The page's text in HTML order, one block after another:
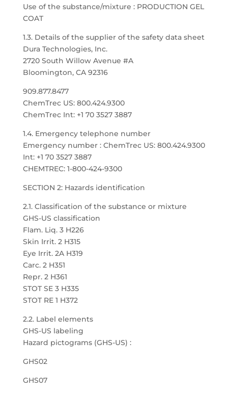
Use of the substance/mixture : PRODUCTION GEL
COAT
1.3. Details of the supplier of the safety data sheet
Dura Technologies, Inc.
2720 South Willow Avenue #A
Bloomington, CA 92316
909.877.8477
ChemTrec US: 800.424.9300
ChemTrec Int: +1 70 3527 3887
1.4. Emergency telephone number
Emergency number : ChemTrec US: 800.424.9300
Int: +1 70 3527 3887
CHEMTREC: 1-800-424-9300
SECTION 2: Hazards identification
2.1. Classification of the substance or mixture
GHS-US classification
Flam. Liq. 3 H226
Skin Irrit. 2 H315
Eye Irrit. 2A H319
Carc. 2 H351
Repr. 2 H361
STOT SE 3 H335
STOT RE 1 H372
2.2. Label elements
GHS-US labeling
Hazard pictograms (GHS-US) :
GHS02
GHS07